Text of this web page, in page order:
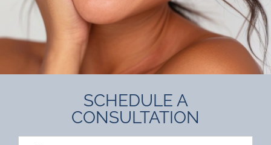
SCHEDULE A
CONSULTATION